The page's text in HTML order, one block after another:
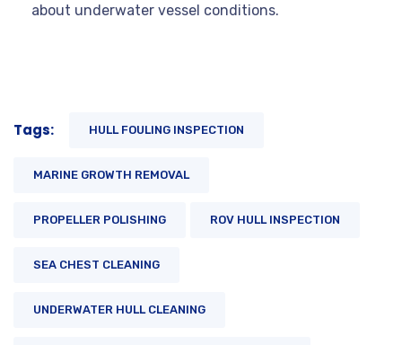
about underwater vessel conditions.
Tags: HULL FOULING INSPECTION
MARINE GROWTH REMOVAL
PROPELLER POLISHING ROV HULL INSPECTION
SEA CHEST CLEANING
UNDERWATER HULL CLEANING